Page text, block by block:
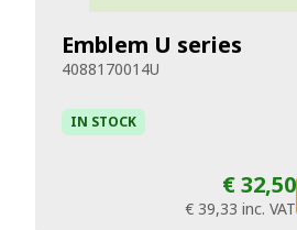
Emblem U series
4088170014U
IN STOCK
€ 32,50
€ 39,33 inc. VAT